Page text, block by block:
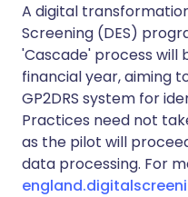
A digital
Screening (DES)
'Cascade' process will
financial year, aiming
GP2DRS system for
Practices need not
as the pilot will
data processing. For